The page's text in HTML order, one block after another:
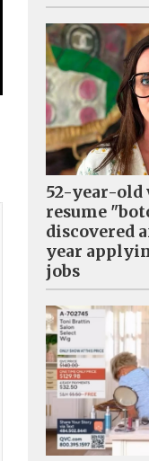
52-year-old
resume
discovered
year
jobs